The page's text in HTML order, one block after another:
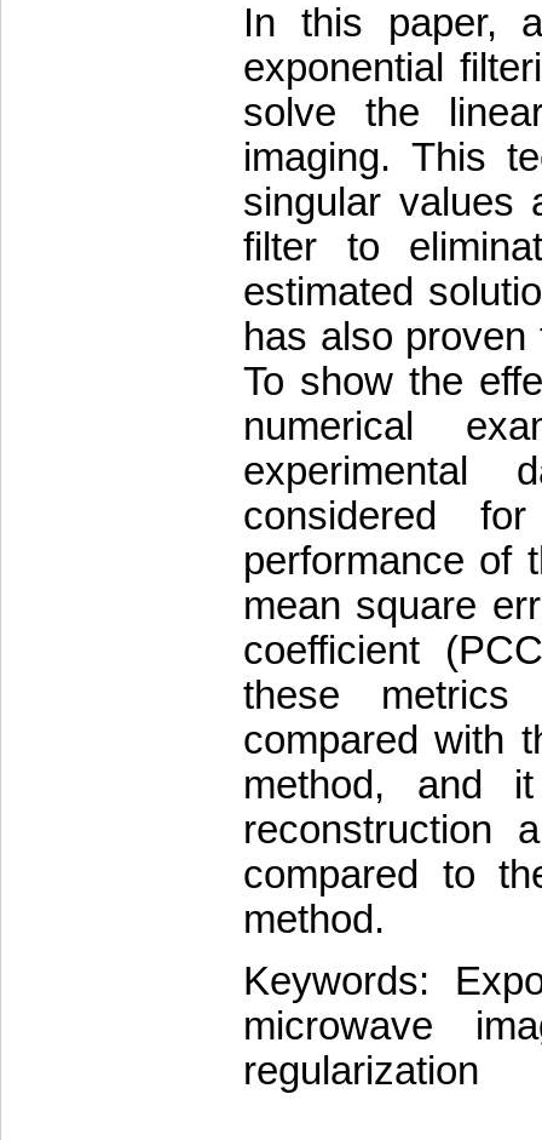
In this paper,
exponential
solve the
imaging. This
singular values
filter to
estimated
has also
To show the
numerical
experimental
considered
performance of
mean square
coefficient
these
compared with
method, and
reconstruction
compared to
method.
Keywords:
microwave
regularization